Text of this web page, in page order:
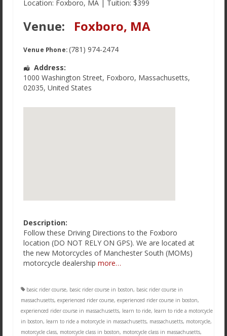
Location: Foxboro, MA | Tuition: $399
Venue: Foxboro, MA
Venue Phone:(781) 974-2474
Address:
1000 Washington Street, Foxboro, Massachusetts,
02035, United States
Description:
Follow these Driving Directions to the Foxboro
location (DO NOT RELY ON GPS). We are located at
the new Motorcycles of Manchester South (MOMs)
motorcycle dealership more…
basic rider course, basic rider course in boston, basic rider course in
massachusetts, experienced rider course, experienced rider course in boston,
experienced rider course in massachusetts, learn to ride, learn to ride a motorcycle
in boston, learn to ride a motorcycle in massachusetts, massachusetts, motorcycle,
motorcycle class, motorcycle class in boston, motorcycle class in massachusetts,